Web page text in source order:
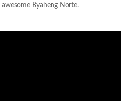
awesome Byaheng Norte.